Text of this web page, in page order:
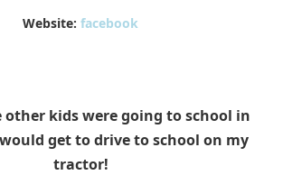
Website: facebook
other kids were going to school in
get to drive to school on my
tractor!